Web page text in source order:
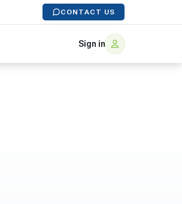
CONTACT US
Sign in